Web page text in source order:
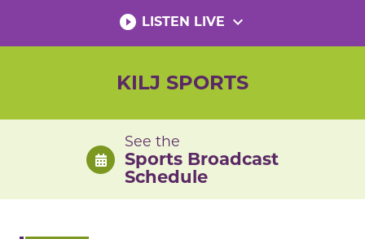
play_circle_filled LISTEN LIVE expand_more
KILJ SPORTS
See the
Sports Broadcast
Schedule